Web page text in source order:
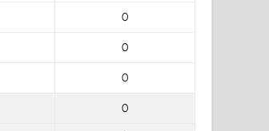
0
0
0
0